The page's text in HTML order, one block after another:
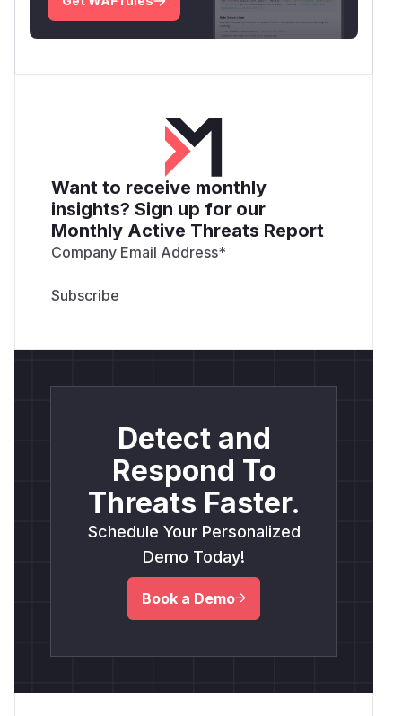
Want to receive monthly
insights? Sign up for our
Monthly Active Threats Report
Company Email Address*
Detect and
Respond To
Threats Faster.
Schedule Your Personalized
Demo Today!
Book a Demo